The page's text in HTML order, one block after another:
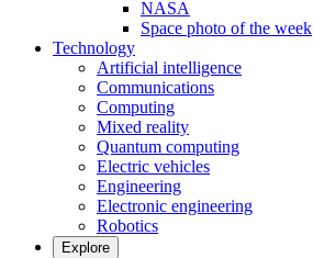
NASA
Space photo of the week
Technology
Artificial intelligence
Communications
Computing
Mixed reality
Quantum computing
Electric vehicles
Engineering
Electronic engineering
Robotics
Explore